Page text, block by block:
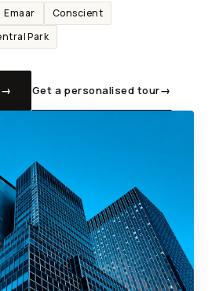
Emaar
Conscient
Park
→ Get a personalised tour→